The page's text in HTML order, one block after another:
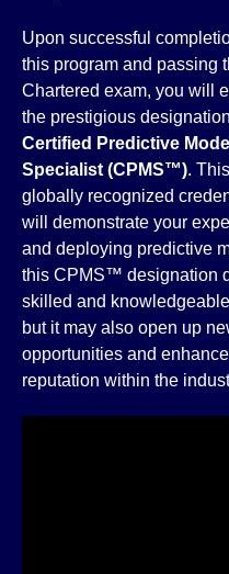
Upon successful
this program and passing
Chartered exam, you will
the prestigious
Certified Predictive
Specialist (CPMS™). This
globally recognized
will demonstrate your
and deploying predictive
this CPMS™ designation
skilled and
but it may also open up
opportunities and
reputation within the